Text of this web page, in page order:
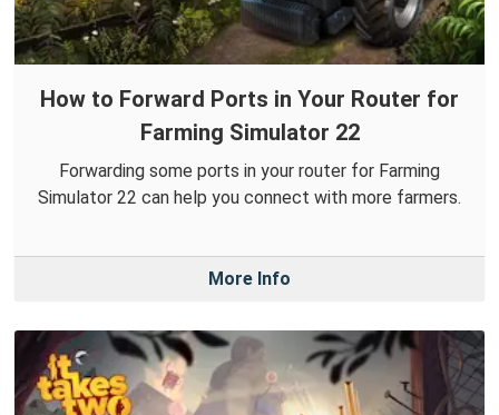
How to Forward Ports in Your Router for
Farming Simulator 22
Forwarding some ports in your router for Farming
Simulator 22 can help you connect with more farmers.
More Info